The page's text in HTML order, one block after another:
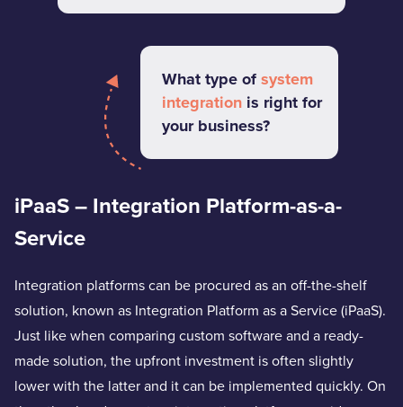
What type of system
integration is right for
your business?
iPaaS – Integration Platform-as-a-
Service
Integration platforms can be procured as an off-the-shelf
solution, known as Integration Platform as a Service (iPaaS).
Just like when comparing custom software and a ready-
made solution, the upfront investment is often slightly
lower with the latter and it can be implemented quickly. On